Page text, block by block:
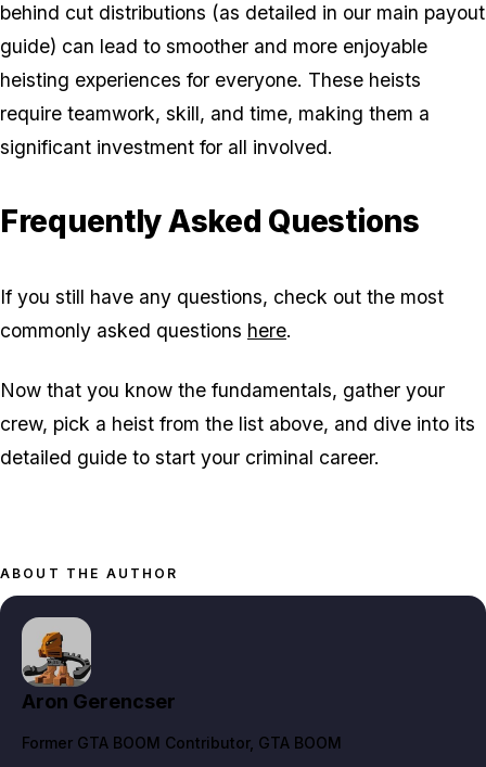
behind cut distributions (as detailed in our main payout
guide) can lead to smoother and more enjoyable
heisting experiences for everyone. These heists
require teamwork, skill, and time, making them a
significant investment for all involved.
Frequently Asked Questions
If you still have any questions, check out the most
commonly asked questions here.
Now that you know the fundamentals, gather your
crew, pick a heist from the list above, and dive into its
detailed guide to start your criminal career.
ABOUT THE AUTHOR
Aron Gerencser
Former GTA BOOM Contributor, GTA BOOM